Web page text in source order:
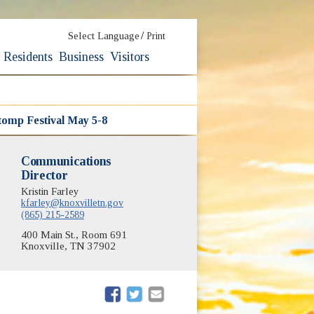
Select Language / Print
Residents Business Visitors
Festival May 5-8
Communications
Director
Kristin Farley
kfarley@knoxvilletn.gov
(865) 215-2589
400 Main St., Room 691
Knoxville, TN 37902
(opens in new window)
(opens in new window)